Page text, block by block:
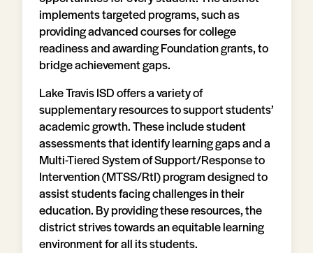
implements targeted programs, such as
providing advanced courses for college
readiness and awarding Foundation grants, to
bridge achievement gaps.
Lake Travis ISD offers a variety of
supplementary resources to support students’
academic growth. These include student
assessments that identify learning gaps and a
Multi-Tiered System of Support/Response to
Intervention (MTSS/RtI) program designed to
assist students facing challenges in their
education. By providing these resources, the
district strives towards an equitable learning
environment for all its students.